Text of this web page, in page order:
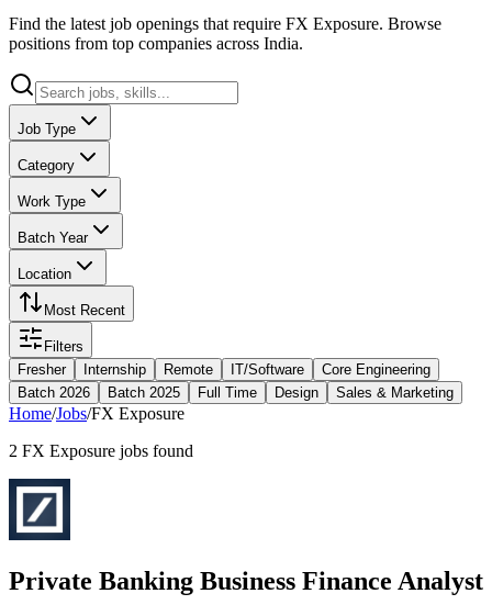
Find the latest job openings that require FX Exposure. Browse
positions from top companies across India.
Job Type
Category
Work Type
Batch Year
Location
Most Recent
Filters
Fresher
Internship Remote IT/Software
Core Engineering
Batch 2026
Batch 2025 Full Time Design Sales & Marketing
Home/Jobs/FX Exposure
2 FX Exposure jobs found
Private Banking Business Finance Analyst